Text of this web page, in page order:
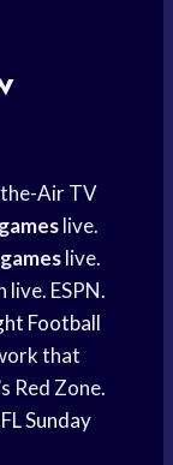
Air TV
live.
live.
live. ESPN.
Football
that
Red Zone.
Sunday